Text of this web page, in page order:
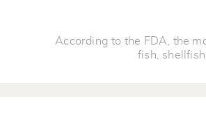
According to the FDA, the
fish,